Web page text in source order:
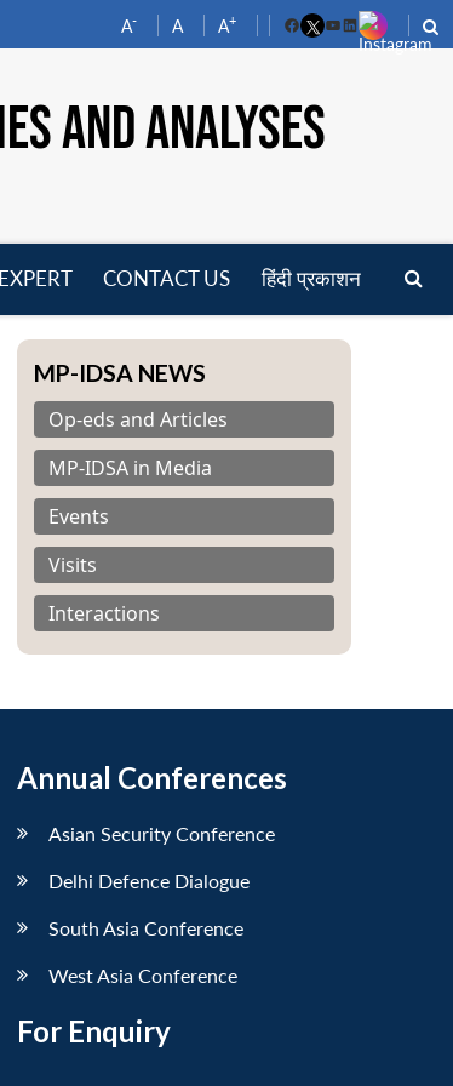
A- A A+
FacebookYouTube
LinkedIn
AND ANALYSES
CONTACT US हिंदी प्रकाशन
MP-IDSA NEWS
Op-eds and Articles
MP-IDSA in Media
Events
Visits
Interactions
Annual Conferences
Asian Security Conference
Delhi Defence Dialogue
South Asia Conference
West Asia Conference
For Enquiry